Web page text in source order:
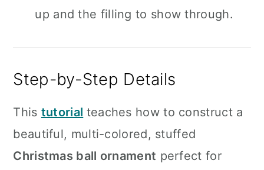
up and the filling to show through.
Step-by-Step Details
This tutorial teaches how to construct a
beautiful, multi-colored, stuffed
Christmas ball ornament perfect for